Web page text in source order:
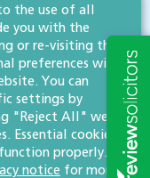
all sizes and
may arise.
but please be aware that
information but should not be
about your specific situation -
the use of all
you with the
or re-visiting this
preferences will
You can
settings by
"Reject All" we
Essential cookies
properly.
notice for more